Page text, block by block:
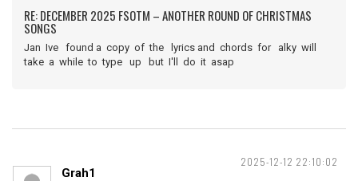
RE: DECEMBER 2025 FSOTM – ANOTHER ROUND OF CHRISTMAS
SONGS
Jan Ive found a copy of the lyrics and chords for alky will
take a while to type up but I'll do it asap
2025-12-12 22:10:02
Grah1